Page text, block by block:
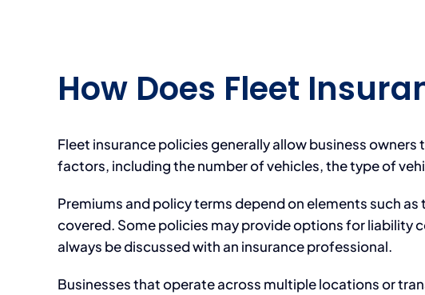
How Does Fleet
Fleet insurance policies generally allow business
factors, including the number of vehicles, the type of
Premiums and policy terms depend on elements such
covered. Some policies may provide options for liability
always be discussed with an insurance professional.
Businesses that operate across multiple locations or